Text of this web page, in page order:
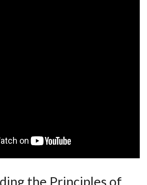
the Principles‍ of